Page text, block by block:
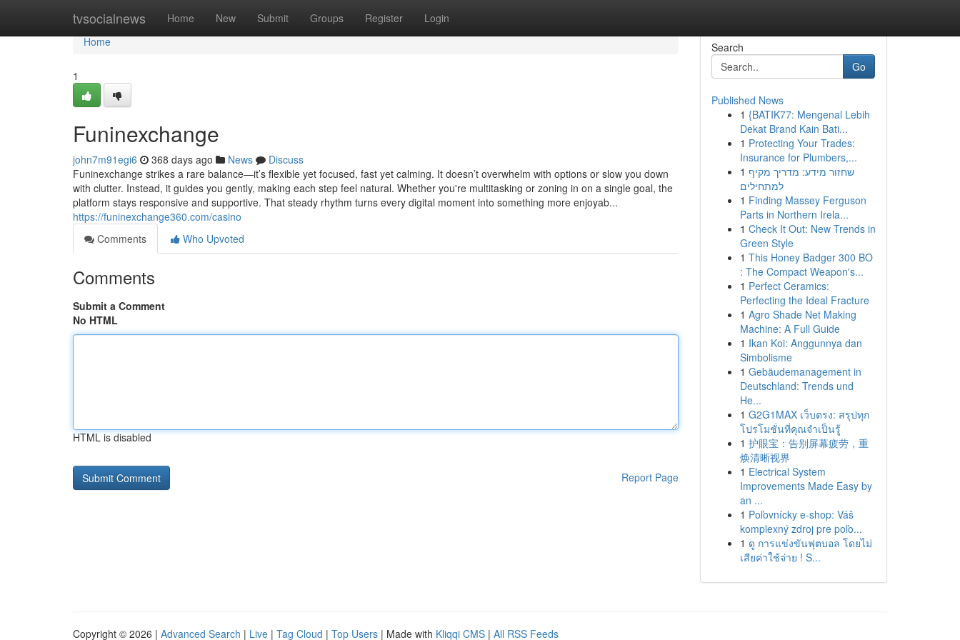
tvsocialnews Home New Submit Groups Register Login
Home
Home
1
Funinexchange
john7m91egi6 368 days ago News
Discuss
Funinexchange strikes a rare balance—it’s flexible yet focused, fast yet calming. It doesn’t overwhelm with options or slow you down
with clutter. Instead, it guides you gently, making each step feel natural. Whether you're multitasking or zoning in on a single goal, the
platform stays responsive and supportive. That steady rhythm turns every digital moment into something more enjoyab...
https://funinexchange360.com/casino
Comments
Who Upvoted
Comments
Submit a Comment
No HTML
HTML is disabled
Report Page
Search
Go
Published News
1 {BATIK77: Mengenal Lebih
Dekat Brand Kain Bati...
1 Protecting Your Trades:
Insurance for Plumbers,...
1 שחזור מידע: מדריך מקיף
למתחילים
1 Finding Massey Ferguson
Parts in Northern Irela...
1 Check It Out: New Trends in
Green Style
1 This Honey Badger 300 BO
: The Compact Weapon's...
1 Perfect Ceramics:
Perfecting the Ideal Fracture
1 Agro Shade Net Making
Machine: A Full Guide
1 Ikan Koi: Anggunnya dan
Simbolisme
1 Gebäudemanagement in
Deutschland: Trends und
He...
1 G2G1MAX เว็บตรง: สรุปทุก
โปรโมชั่นที่คุณจำเป็นรู้
1 护眼宝：告别屏幕疲劳，重
焕清晰视界
1 Electrical System
Improvements Made Easy by
an ...
1 Poľovnícky e-shop: Váš
komplexný zdroj pre poľo...
1 ดู การแข่งขันฟุตบอล โดยไม่
เสียค่าใช้จ่าย ! S...
Copyright © 2026 | Advanced Search | Live | Tag Cloud | Top Users | Made with Kliqqi CMS | All RSS Feeds